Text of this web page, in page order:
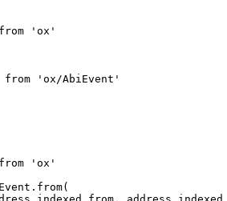
'ox'
'ox/AbiEvent'
'ox'